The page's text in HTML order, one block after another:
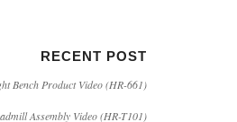
RECENT POST
Bench Product Video (HR-661)
Assembly Video (HR-T101)